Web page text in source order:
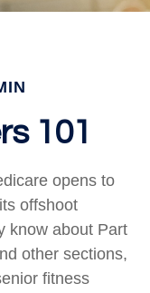
101
opens to
offshoot
know about Part
other sections,
fitness